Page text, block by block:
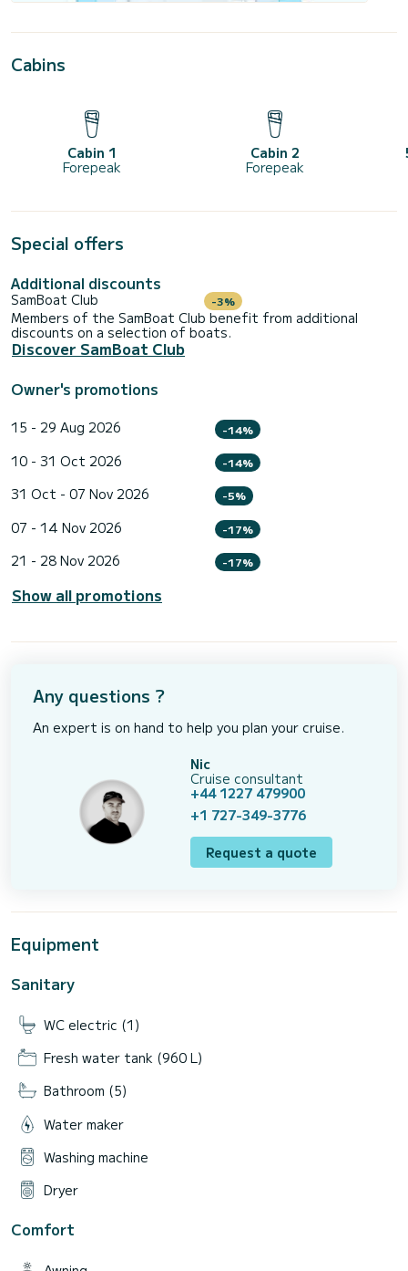
Cabins
Cabin 1
Forepeak
Cabin 2
Forepeak
Special offers
Additional discounts
SamBoat Club -3%
Members of the SamBoat Club benefit from additional
discounts on a selection of boats.
Discover SamBoat Club
Owner's promotions
15 - 29 Aug 2026 -14%
10 - 31 Oct 2026 -14%
31 Oct - 07 Nov 2026 -5%
07 - 14 Nov 2026 -17%
21 - 28 Nov 2026 -17%
Show all promotions
Any questions ?
An expert is on hand to help you plan your cruise.
Nic
Cruise consultant
+44 1227 479900
+1 727-349-3776
Request a quote
Equipment
Sanitary
WC electric (1)
Fresh water tank (960 L)
Bathroom (5)
Water maker
Washing machine
Dryer
Comfort